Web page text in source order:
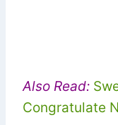
Also Read:
Congratulate